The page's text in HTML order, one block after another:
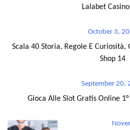
Lalabet
October 3,
Scala 40 Storia, Regole E
Shop 14
September 20,
Gioca Alle Slot Gratis Online